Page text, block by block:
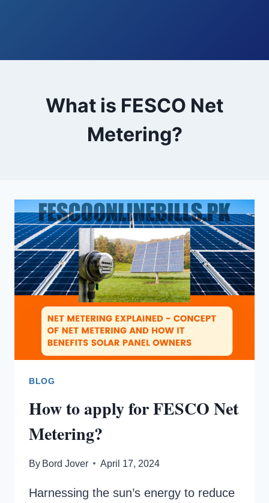
What is FESCO Net
Metering?
BLOG
How to apply for FESCO Net
Metering?
By Bord Jover April 17, 2024
Harnessing the sun’s energy to reduce